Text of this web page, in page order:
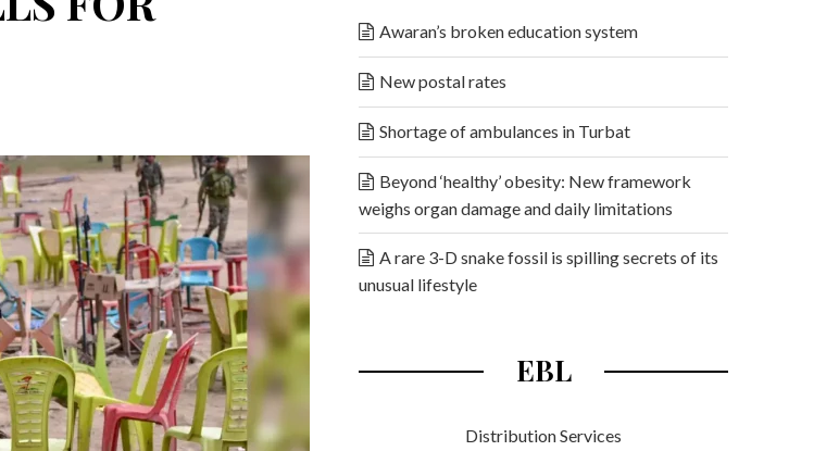
Awaran’s broken education system
New postal rates
Shortage of ambulances in Turbat
Beyond ‘healthy’ obesity: New framework
weighs organ damage and daily limitations
A rare 3-D snake fossil is spilling secrets of its
unusual lifestyle
EBL
Distribution Services